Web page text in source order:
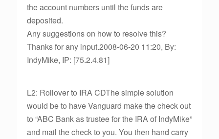
the account numbers until the funds are
deposited.
Any suggestions on how to resolve this?
Thanks for any input.2008-06-20 11:20, By:
IndyMike, IP: [75.2.4.81]
L2: Rollover to IRA CDThe simple solution
would be to have Vanguard make the check out
to “ABC Bank as trustee for the IRA of IndyMike”
and mail the check to you. You then hand carry